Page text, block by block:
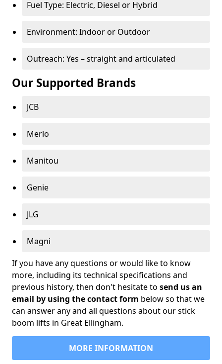
Fuel Type: Electric, Diesel or Hybrid
Environment: Indoor or Outdoor
Outreach: Yes – straight and articulated
Our Supported Brands
JCB
Merlo
Manitou
Genie
JLG
Magni
If you have any questions or would like to know
more, including its technical specifications and
previous history, then don't hesitate to send us an
email by using the contact form below so that we
can answer any and all questions about our stick
boom lifts in Great Ellingham.
MORE INFORMATION